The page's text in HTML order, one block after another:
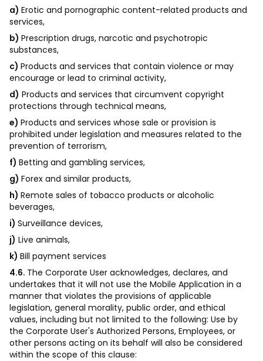
a) Erotic and pornographic content-related products and
services,
b) Prescription drugs, narcotic and psychotropic
substances,
c) Products and services that contain violence or may
encourage or lead to criminal activity,
d) Products and services that circumvent copyright
protections through technical means,
e) Products and services whose sale or provision is
prohibited under legislation and measures related to the
prevention of terrorism,
f) Betting and gambling services,
g) Forex and similar products,
h) Remote sales of tobacco products or alcoholic
beverages,
i) Surveillance devices,
j) Live animals,
k) Bill payment services
4.6. The Corporate User acknowledges, declares, and
undertakes that it will not use the Mobile Application in a
manner that violates the provisions of applicable
legislation, general morality, public order, and ethical
values, including but not limited to the following: Use by
the Corporate User's Authorized Persons, Employees, or
other persons acting on its behalf will also be considered
within the scope of this clause: